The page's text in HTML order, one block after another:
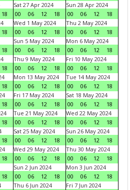
18
Sat 27 Apr 2024
00
06 12 18
Sun 28 Apr 2024
00
06 12
18
18
Wed 1 May 2024
00
06 12 18
Thu 2 May 2024
00
06 12
18
18
Sun 5 May 2024
00
06 12 18
Mon 6 May 2024
00
06 12
18
18
Thu 9 May 2024
00
06 12 18
Fri 10 May 2024
00
06 12
18
18
Mon 13 May 2024
00
06 12 18
Tue 14 May 2024
00
06 12
18
18
Fri 17 May 2024
00
06 12 18
Sat 18 May 2024
00
06 12
18
18
Tue 21 May 2024
00
06 12 18
Wed 22 May 2024
00
06 12
18
18
Sat 25 May 2024
00
06 12 18
Sun 26 May 2024
00
06 12
18
18
Wed 29 May 2024
00
06 12 18
Thu 30 May 2024
00
06 12
18
18
Sun 2 Jun 2024
00
06 12 18
Mon 3 Jun 2024
00
06 12
18
Thu 6 Jun 2024
Fri 7 Jun 2024